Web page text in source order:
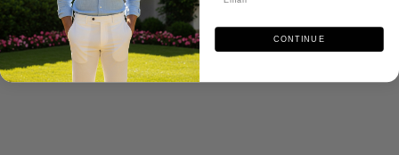
CONTINUE